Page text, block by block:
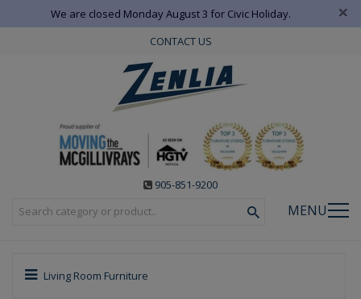
We are closed Monday August 3 for Civic Holiday. ×
CONTACT US
905-851-9200
MENU
Living Room Furniture